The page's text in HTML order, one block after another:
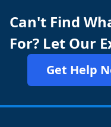
Can't Find
For? Let Our
Get Help